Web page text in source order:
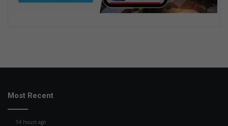
Most Recent
14 hours ago